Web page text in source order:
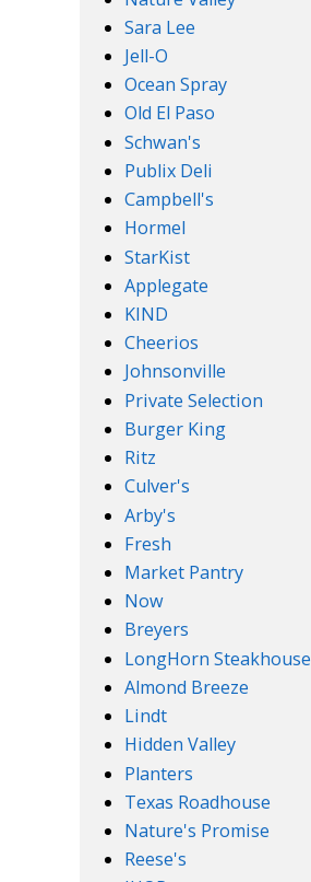
Sara Lee
Jell-O
Ocean Spray
Old El Paso
Schwan's
Publix Deli
Campbell's
Hormel
StarKist
Applegate
KIND
Cheerios
Johnsonville
Private Selection
Burger King
Ritz
Culver's
Arby's
Fresh
Market Pantry
Now
Breyers
LongHorn Steakhouse
Almond Breeze
Lindt
Hidden Valley
Planters
Texas Roadhouse
Nature's Promise
Reese's